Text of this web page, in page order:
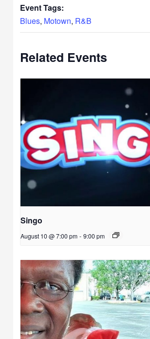
Event Tags:
Blues, Motown, R&B
Related Events
Singo
August 10 @ 7:00 pm - 9:00 pm